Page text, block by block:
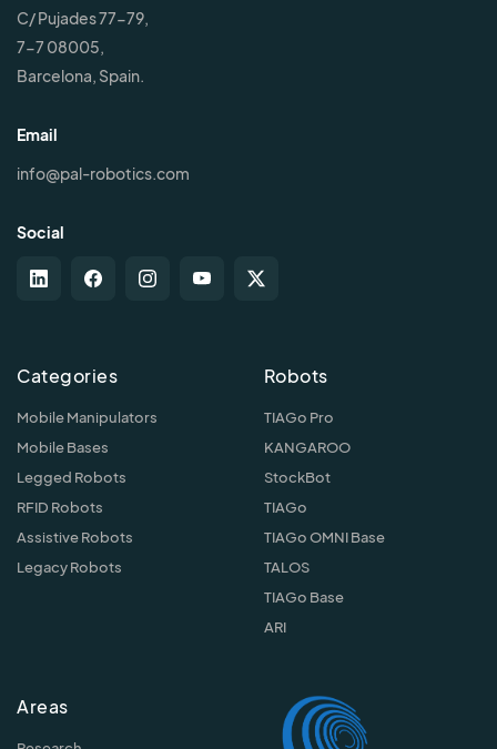
C/ Pujades 77-79,
7-7 08005,
Barcelona, Spain.
Email
info@pal-robotics.com
Social
Categories
Mobile Manipulators
Mobile Bases
Legged Robots
RFID Robots
Assistive Robots
Legacy Robots
Robots
TIAGo Pro
KANGAROO
StockBot
TIAGo
TIAGo OMNI Base
TALOS
TIAGo Base
ARI
Areas